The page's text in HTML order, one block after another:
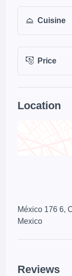
Cuisine
Price
Location
México 176 6,
Mexico
Reviews